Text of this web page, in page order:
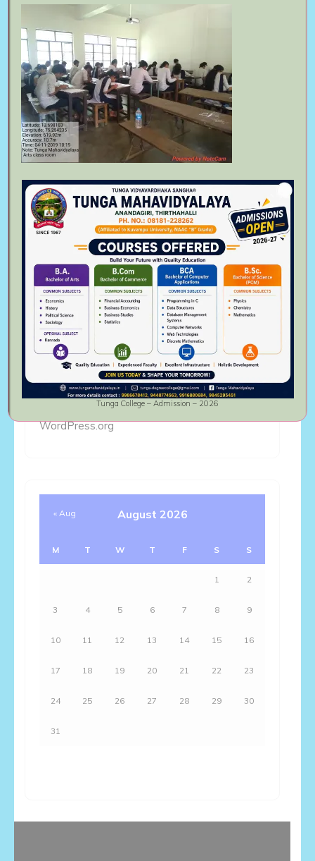
Bachelor of Commerce
August 6th, 2023
Bachelor of Arts
August 6th, 2023
Follow Us On
Meta
Log in
Entries feed
Comments feed
WordPress.org
August 2026
M T W T F S S
1 2
3 4 5 6 7 8 9
10 11 12 13 14 15 16
17 18 19 20 21 22 23
24 25 26 27 28 29 30
31
« Aug
Tunga College – Admission – 2026